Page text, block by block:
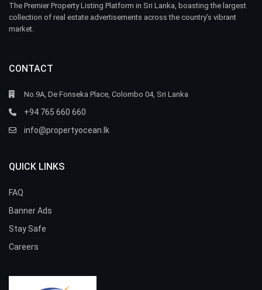
The Premier Property Listing Platform in Sri Lanka, boasting the largest
collection of real estate advertisements across the country’s vibrant
market.
CONTACT
No.9A, De Fonseka Place, Colombo 04, Sri Lanka
+94 765 660 660
info@propertyocean.lk
QUICK LINKS
FAQ
Banner Ads
Stay Safe
Careers